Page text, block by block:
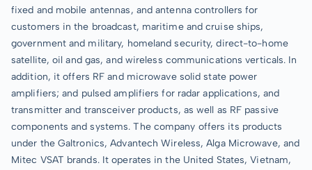
fixed and mobile antennas, and antenna controllers for
customers in the broadcast, maritime and cruise ships,
government and military, homeland security, direct-to-home
satellite, oil and gas, and wireless communications verticals. In
addition, it offers RF and microwave solid state power
amplifiers; and pulsed amplifiers for radar applications, and
transmitter and transceiver products, as well as RF passive
components and systems. The company offers its products
under the Galtronics, Advantech Wireless, Alga Microwave, and
Mitec VSAT brands. It operates in the United States, Vietnam,